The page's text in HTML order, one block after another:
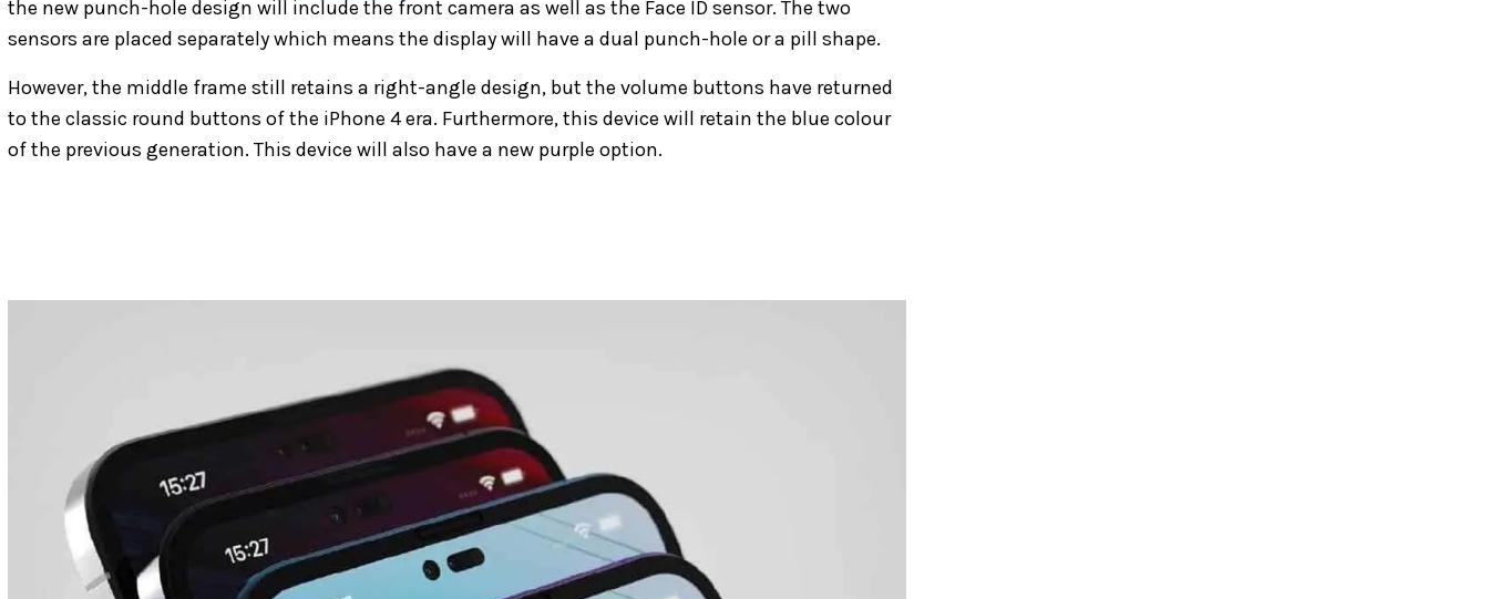
the new punch-hole design will include the front camera as well as the Face ID sensor. The two
sensors are placed separately which means the display will have a dual punch-hole or a pill shape.
However, the middle frame still retains a right-angle design, but the volume buttons have returned
to the classic round buttons of the iPhone 4 era. Furthermore, this device will retain the blue colour
of the previous generation. This device will also have a new purple option.